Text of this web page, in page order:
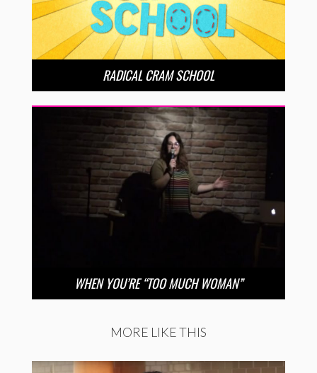
RADICAL CRAM SCHOOL
WHEN YOU’RE “TOO MUCH WOMAN”
MORE LIKE THIS